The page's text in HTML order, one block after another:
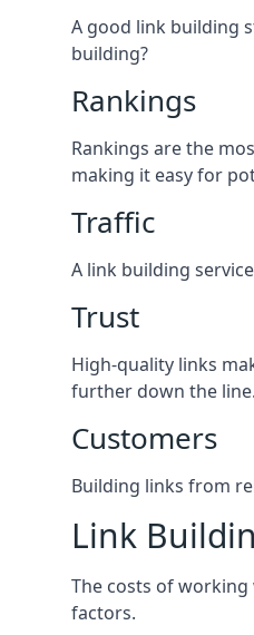
A good link building
building?
Rankings
Rankings are the
making it easy for
Traffic
A link building
Trust
High-quality links
further down the line.
Customers
Building links from
Link
The costs of
factors.